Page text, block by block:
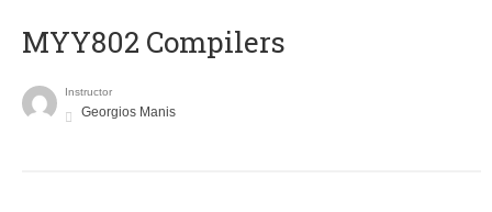
MYY802 Compilers
Instructor
Georgios Manis